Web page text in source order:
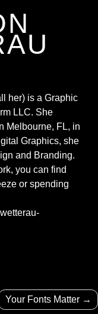
her) is a Graphic
LLC. She
Melbourne, FL, in
Graphics, she
and Branding.
you can find
or spending
Your Fonts Matter